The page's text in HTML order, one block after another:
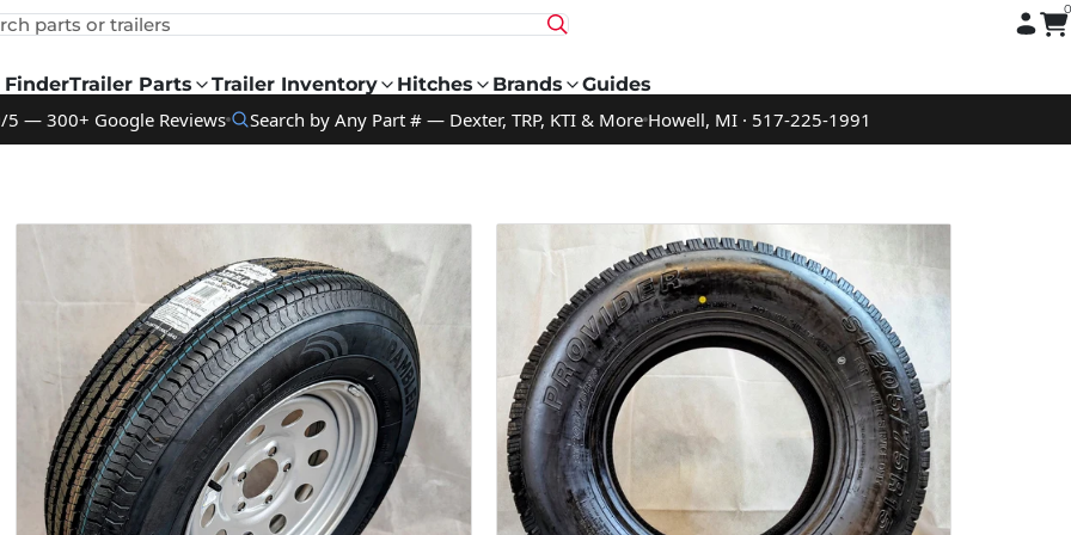
parts or trailers
0
Trailer Parts Trailer Inventory Hitches Brands Guides
5 — 300+ Google Reviews Search by Any Part # — Dexter, TRP, KTI & More Howell, MI · 517-225-1991